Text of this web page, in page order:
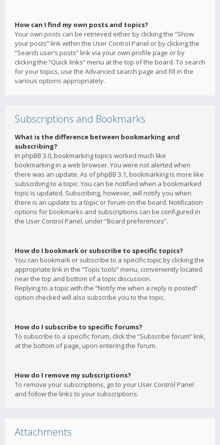
How can I find my own posts and topics?
Your own posts can be retrieved either by clicking the “Show
your posts” link within the User Control Panel or by clicking the
“Search user’s posts” link via your own profile page or by
clicking the “Quick links” menu at the top of the board. To search
for your topics, use the Advanced search page and fill in the
various options appropriately.
Subscriptions and Bookmarks
What is the difference between bookmarking and
subscribing?
In phpBB 3.0, bookmarking topics worked much like
bookmarking in a web browser. You were not alerted when
there was an update. As of phpBB 3.1, bookmarking is more like
subscribing to a topic. You can be notified when a bookmarked
topic is updated. Subscribing, however, will notify you when
there is an update to a topic or forum on the board. Notification
options for bookmarks and subscriptions can be configured in
the User Control Panel, under “Board preferences”.
How do I bookmark or subscribe to specific topics?
You can bookmark or subscribe to a specific topic by clicking the
appropriate link in the “Topic tools” menu, conveniently located
near the top and bottom of a topic discussion.
Replying to a topic with the “Notify me when a reply is posted”
option checked will also subscribe you to the topic.
How do I subscribe to specific forums?
To subscribe to a specific forum, click the “Subscribe forum” link,
at the bottom of page, upon entering the forum.
How do I remove my subscriptions?
To remove your subscriptions, go to your User Control Panel
and follow the links to your subscriptions.
Attachments